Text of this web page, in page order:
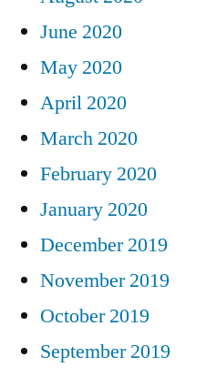
June 2020
May 2020
April 2020
March 2020
February 2020
January 2020
December 2019
November 2019
October 2019
September 2019